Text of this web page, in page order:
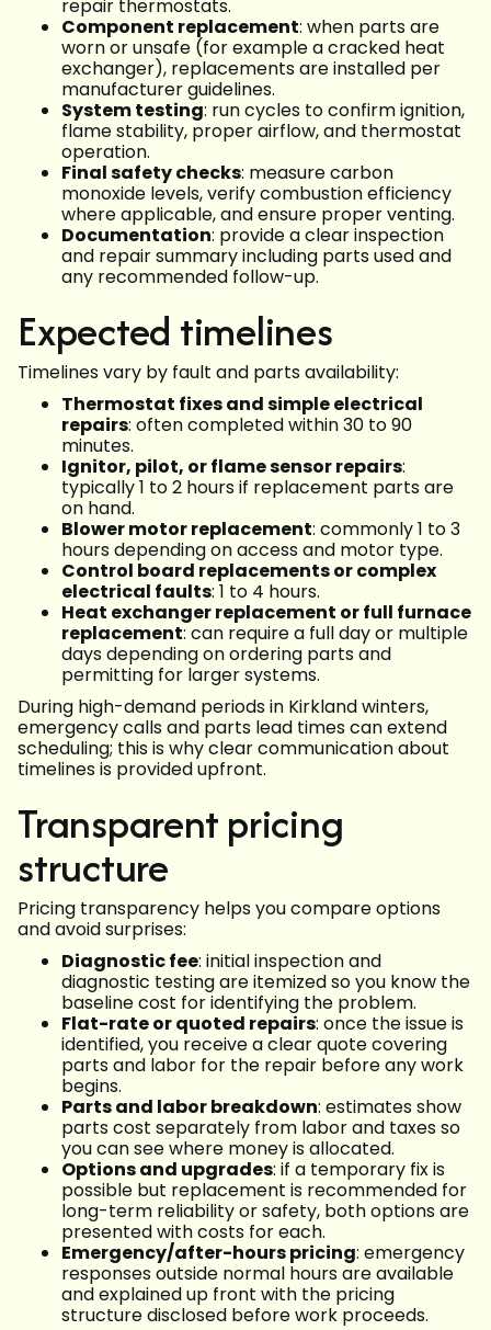
repair thermostats.
Component replacement: when parts are
worn or unsafe (for example a cracked heat
exchanger), replacements are installed per
manufacturer guidelines.
System testing: run cycles to confirm ignition,
flame stability, proper airflow, and thermostat
operation.
Final safety checks: measure carbon
monoxide levels, verify combustion efficiency
where applicable, and ensure proper venting.
Documentation: provide a clear inspection
and repair summary including parts used and
any recommended follow-up.
Expected timelines
Timelines vary by fault and parts availability:
Thermostat fixes and simple electrical
repairs: often completed within 30 to 90
minutes.
Ignitor, pilot, or flame sensor repairs:
typically 1 to 2 hours if replacement parts are
on hand.
Blower motor replacement: commonly 1 to 3
hours depending on access and motor type.
Control board replacements or complex
electrical faults: 1 to 4 hours.
Heat exchanger replacement or full furnace
replacement: can require a full day or multiple
days depending on ordering parts and
permitting for larger systems.
During high-demand periods in Kirkland winters,
emergency calls and parts lead times can extend
scheduling; this is why clear communication about
timelines is provided upfront.
Transparent pricing
structure
Pricing transparency helps you compare options
and avoid surprises:
Diagnostic fee: initial inspection and
diagnostic testing are itemized so you know the
baseline cost for identifying the problem.
Flat-rate or quoted repairs: once the issue is
identified, you receive a clear quote covering
parts and labor for the repair before any work
begins.
Parts and labor breakdown: estimates show
parts cost separately from labor and taxes so
you can see where money is allocated.
Options and upgrades: if a temporary fix is
possible but replacement is recommended for
long-term reliability or safety, both options are
presented with costs for each.
Emergency/after-hours pricing: emergency
responses outside normal hours are available
and explained up front with the pricing
structure disclosed before work proceeds.